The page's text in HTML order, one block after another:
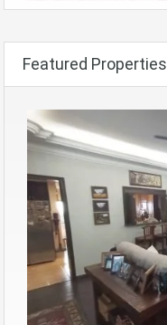
Featured Properties